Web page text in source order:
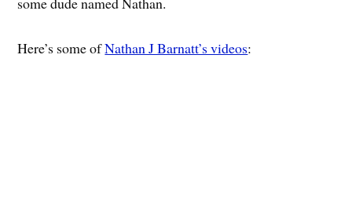
Here’s some ofNathan J Barnatt’s videos: